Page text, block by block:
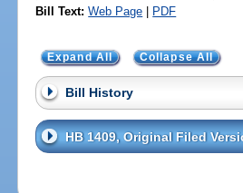
Bill Text: Web Page | PDF
Expand All Collapse All
Bill History
HB 1409, Original Filed